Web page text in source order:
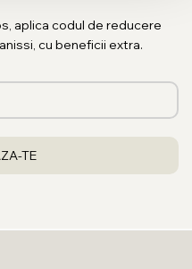
aplica codul de reducere
cu beneficii extra.